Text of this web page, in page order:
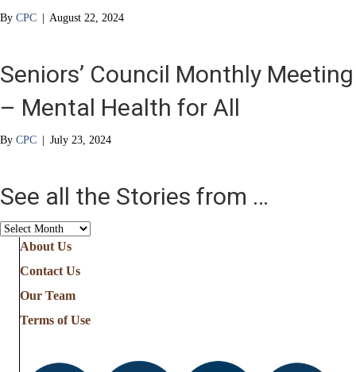
By CPC | August 22, 2024
Seniors’ Council Monthly Meeting
– Mental Health for All
By CPC | July 23, 2024
See all the Stories from …
See
Stories
from
About Us
Contact Us
Our Team
Terms of Use